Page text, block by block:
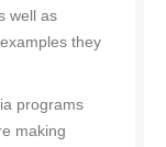
well as
they
programs
making